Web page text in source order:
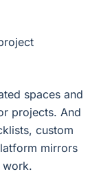
spaces and
projects. And
custom
mirrors
work.